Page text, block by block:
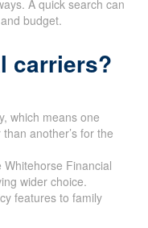
quotes online
A quick search
which means one
another’s for the
Financial
wider choice.
features to family